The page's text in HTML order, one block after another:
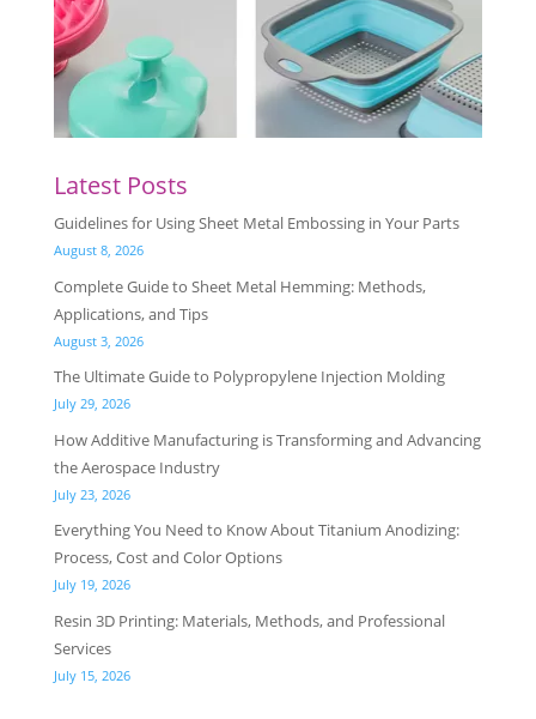
Latest Posts
Guidelines for Using Sheet Metal Embossing in Your Parts
August 8, 2026
Complete Guide to Sheet Metal Hemming: Methods,
Applications, and Tips
August 3, 2026
The Ultimate Guide to Polypropylene Injection Molding
July 29, 2026
How Additive Manufacturing is Transforming and Advancing
the Aerospace Industry
July 23, 2026
Everything You Need to Know About Titanium Anodizing:
Process, Cost and Color Options
July 19, 2026
Resin 3D Printing: Materials, Methods, and Professional
Services
July 15, 2026